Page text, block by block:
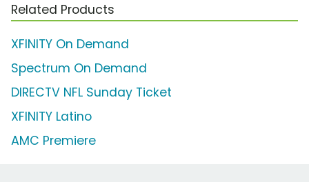
Related Products
XFINITY On Demand
Spectrum On Demand
DIRECTV NFL Sunday Ticket
XFINITY Latino
AMC Premiere